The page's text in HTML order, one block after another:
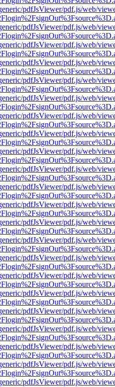
pdfJsViewer/pdf.js/web/
pdfJsViewer/pdf.js/web/
pdfJsViewer/pdf.js/web/
pdfJsViewer/pdf.js/web/
pdfJsViewer/pdf.js/web/
pdfJsViewer/pdf.js/web/
pdfJsViewer/pdf.js/web/
pdfJsViewer/pdf.js/web/
pdfJsViewer/pdf.js/web/
pdfJsViewer/pdf.js/web/
pdfJsViewer/pdf.js/web/
pdfJsViewer/pdf.js/web/
pdfJsViewer/pdf.js/web/
pdfJsViewer/pdf.js/web/
pdfJsViewer/pdf.js/web/
pdfJsViewer/pdf.js/web/
pdfJsViewer/pdf.js/web/
pdfJsViewer/pdf.js/web/
pdfJsViewer/pdf.js/web/
pdfJsViewer/pdf.js/web/
pdfJsViewer/pdf.js/web/
pdfJsViewer/pdf.js/web/